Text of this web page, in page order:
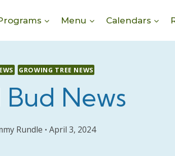
Menu Calendars
GROWING TREE NEWS
News
Rundle April 3, 2024